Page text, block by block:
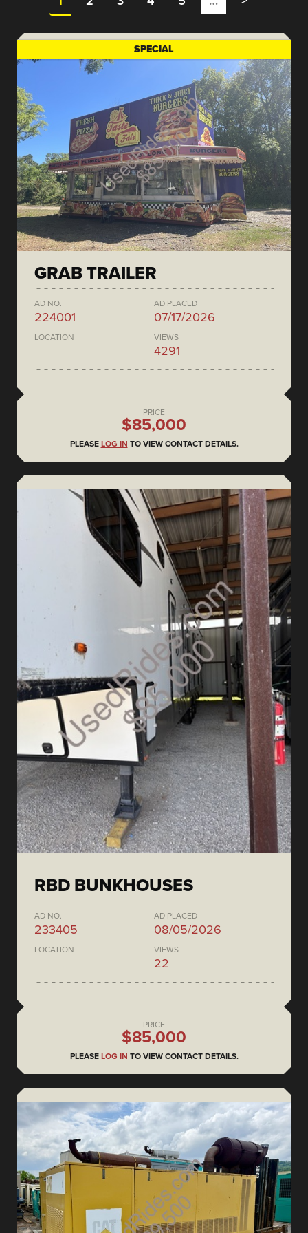
SPECIAL
GRAB TRAILER
AD NO.
224001
AD PLACED
07/17/2026
LOCATION VIEWS
4291
PRICE
$85,000
PLEASE LOG IN TO VIEW CONTACT DETAILS.
RBD BUNKHOUSES
AD NO.
233405
AD PLACED
08/05/2026
LOCATION VIEWS
22
PRICE
$85,000
PLEASE LOG IN TO VIEW CONTACT DETAILS.